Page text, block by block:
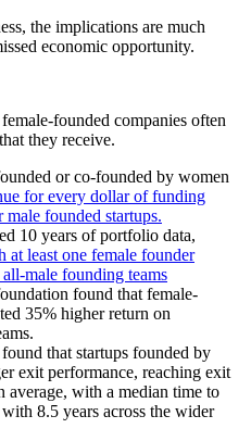
the implications are much
economic opportunity.
founded companies often
they receive.
or co-founded by women
for every dollar of funding
founded startups.
10 years of portfolio data,
at least one female founder
male founding teams
found that female-
35% higher return on
that startups founded by
exit performance, reaching exit
average, with a median time to
8.5 years across the wider